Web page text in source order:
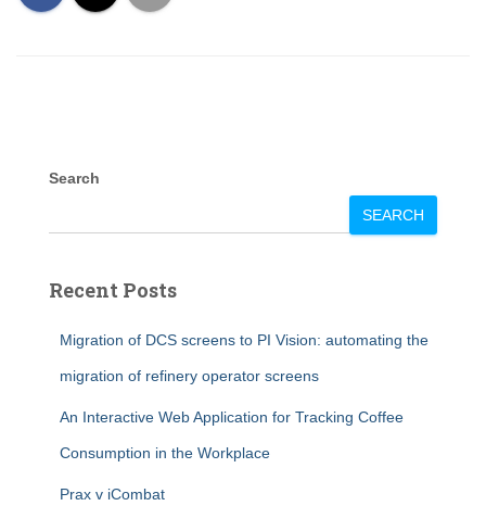
Search
SEARCH
Recent Posts
Migration of DCS screens to PI Vision: automating the
migration of refinery operator screens
An Interactive Web Application for Tracking Coffee
Consumption in the Workplace
Prax v iCombat